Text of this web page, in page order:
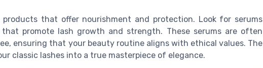
that offer nourishment and protection. Look for serums
promote lash growth and strength. These serums are often
ensuring that your beauty routine aligns with ethical values. The
classic lashes into a true masterpiece of elegance.